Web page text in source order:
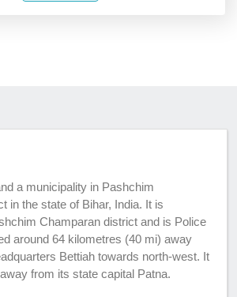
a municipality in Pashchim
in the state of Bihar, India. It is
Champaran district and is Police
around 64 kilometres (40 mi) away
Bettiah towards north-west. It
from its state capital Patna.